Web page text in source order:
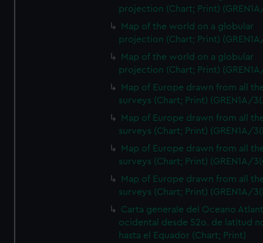
projection (Chart; Print)
Map of the world on a globular
projection (Chart; Print)
Map of the world on a globular
projection (Chart; Print)
Map of Europe drawn from all
surveys (Chart; Print) (GREN1A/
Map of Europe drawn from all
surveys (Chart; Print) (GREN1A/
Map of Europe drawn from all
surveys (Chart; Print) (GREN1A/
Map of Europe drawn from all
surveys (Chart; Print) (GREN1A/
Carta generale del Oceano
ocidental desde 52o. de latitud
hasta el Equador (Chart; Print)